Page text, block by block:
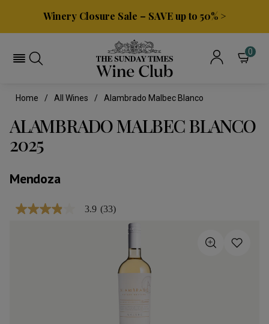
Winery Closure Sale – SAVE up to 50% >
0
Home All Wines Alambrado Malbec Blanco
ALAMBRADO MALBEC BLANCO
2025
Mendoza
3.9
3.9 (33)